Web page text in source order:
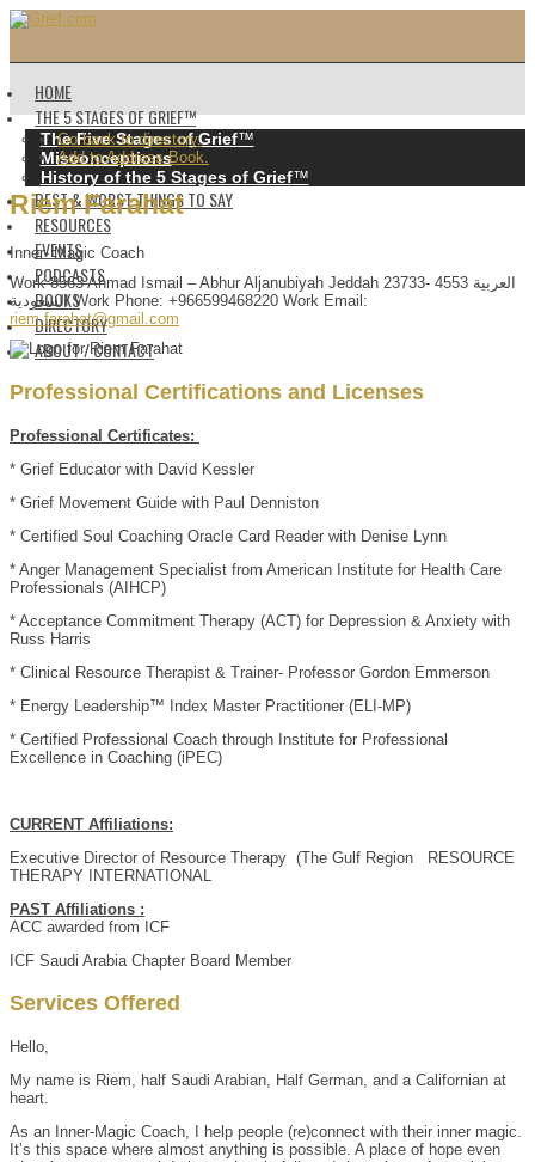
HOME
THE 5 STAGES OF GRIEF™️
The Five Stages of Grief™️
Misconceptions
History of the 5 Stages of Grief™️
BEST & WORST THINGS TO SAY
RESOURCES
EVENTS
PODCASTS
BOOKS
DIRECTORY
ABOUT / CONTACT
Go back to directory.
Add to Address Book.
Riem Farahat
Inner- Magic Coach
Work 8563 Ahmad Ismail – Abhur Aljanubiyah Jeddah 23733- 4553 العربية
السعودية Work Phone: +966599468220 Work Email :
riem.farahat@gmail.com
Professional Certifications and Licenses
Professional Certificates:
* Grief Educator with David Kessler
* Grief Movement Guide with Paul Denniston
* Certified Soul Coaching Oracle Card Reader with Denise Lynn
* Anger Management Specialist from American Institute for Health Care
Professionals (AIHCP)
* Acceptance Commitment Therapy (ACT) for Depression & Anxiety with
Russ Harris
* Clinical Resource Therapist & Trainer- Professor Gordon Emmerson
* Energy Leadership™ Index Master Practitioner (ELI-MP)
* Certified Professional Coach through Institute for Professional
Excellence in Coaching (iPEC)
CURRENT Affiliations:
Executive Director of Resource Therapy (The Gulf Region RESOURCE
THERAPY INTERNATIONAL
PAST Affiliations :
ACC awarded from ICF
ICF Saudi Arabia Chapter Board Member
Services Offered
Hello,
My name is Riem, half Saudi Arabian, Half German, and a Californian at
heart.
As an Inner-Magic Coach, I help people (re)connect with their inner magic.
It’s this space where almost anything is possible. A place of hope even